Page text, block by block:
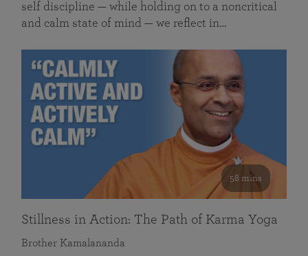
self discipline — while holding on to a noncritical
and calm state of mind — we reflect in…
58 mins
Stillness in Action: The Path of Karma Yoga
Brother Kamalananda